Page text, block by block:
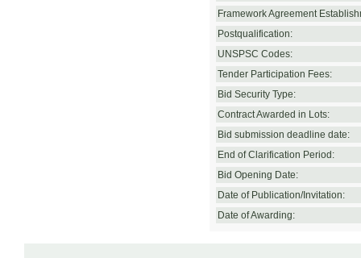
Framework Agreement
Postqualification:
UNSPSC Codes:
Tender Participation Fees:
Bid Security Type:
Contract Awarded in Lots:
Bid submission deadline date:
End of Clarification Period:
Bid Opening Date:
Date of Publication/Invitation:
Date of Awarding: